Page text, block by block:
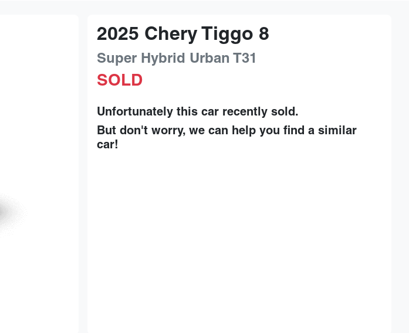
2025 Chery Tiggo 8
Super Hybrid Urban T31
SOLD
Unfortunately thiscar recently sold.
But don't worry, we can help you find a similar
car!